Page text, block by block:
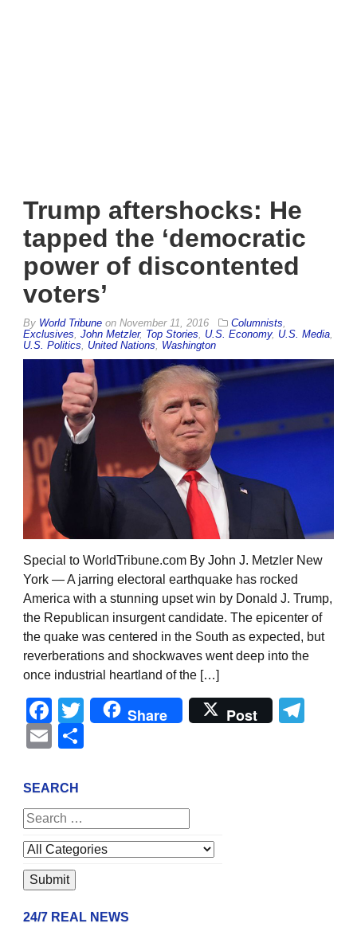
Trump aftershocks: He
tapped the ‘democratic
power of discontented
voters’
By World Tribune on November 11, 2016 Columnists
Exclusives John Metzler, Top Stories U.S. Economy, U.S. Media
U.S. Politics
United Nations Washington
Special to WorldTribune.com By John J. Metzler New
York — A jarring electoral earthquake has rocked
America with a stunning upset win by Donald J. Trump,
the Republican insurgent candidate. The epicenter of
the quake was centered in the South as expected, but
reverberations and shockwaves went deep into the
once industrial heartland of the […]
Facebook
Twitter
Share Post
Email
SEARCH
24/7 REAL NEWS